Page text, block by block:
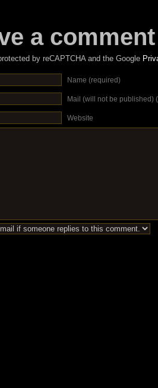
a comment
by reCAPTCHA and the Google
Name (required)
Mail (will not be published)
Website